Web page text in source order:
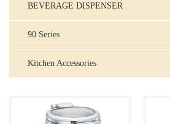
BEVERAGE DISPENSER
90 Series
Kitchen Accessories